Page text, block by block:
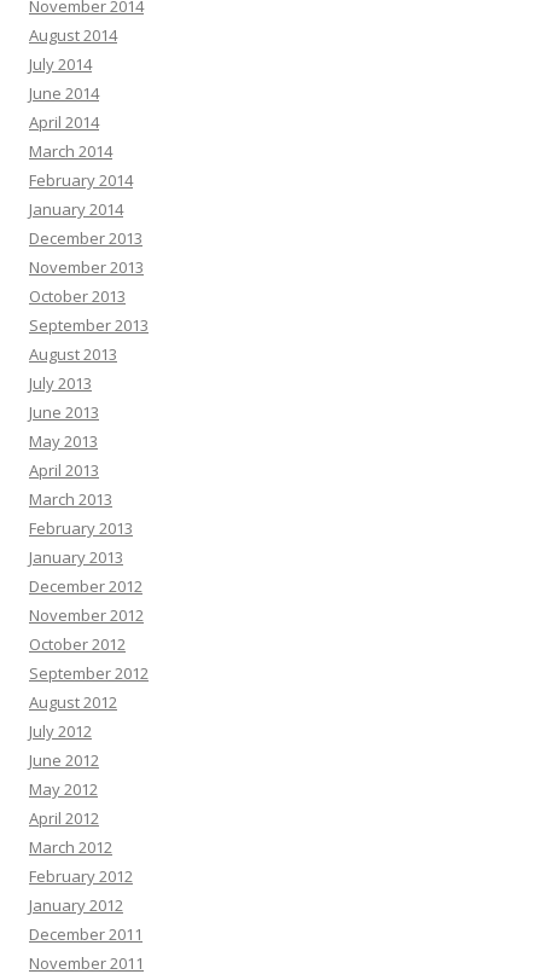
November 2014
August 2014
July 2014
June 2014
April 2014
March 2014
February 2014
January 2014
December 2013
November 2013
October 2013
September 2013
August 2013
July 2013
June 2013
May 2013
April 2013
March 2013
February 2013
January 2013
December 2012
November 2012
October 2012
September 2012
August 2012
July 2012
June 2012
May 2012
April 2012
March 2012
February 2012
January 2012
December 2011
November 2011